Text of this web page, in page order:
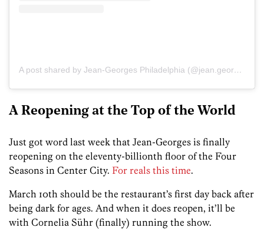
A post shared by Jean-Georges Philadelphia (@jean.georgesphiladelphia)
A Reopening at the Top of the World
Just got word last week that Jean-Georges is finally
reopening on the eleventy-billionth floor of the Four
Seasons in Center City. For reals this time.
March 10th should be the restaurant’s first day back after
being dark for ages. And when it does reopen, it’ll be
with Cornelia Sühr (finally) running the show.